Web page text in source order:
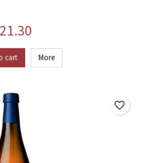
cart More
favorite_border